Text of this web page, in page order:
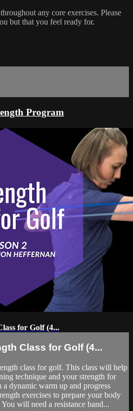
any core exercises. Please
but that you feel ready for.
Program
for Golf (4...
Class for Golf (4...
class for golf. This class will help
technique and your strength for
a dynamic warm up and progress
exercises to prepare your body
will need a resistance band...